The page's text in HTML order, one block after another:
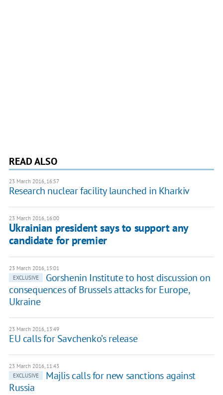
READ ALSO
23 March 2016, 16:57
Research nuclear facility launched in Kharkiv
23 March 2016, 16:00
Ukrainian president says to support any
candidate for premier
23 March 2016, 15:01
EXCLUSIVE
Gorshenin Institute to host discussion on
consequences of Brussels attacks for Europe,
Ukraine
23 March 2016, 13:49
EU calls for Savchenko’s release
23 March 2016, 11:43
EXCLUSIVE
Majlis calls for new sanctions against
Russia